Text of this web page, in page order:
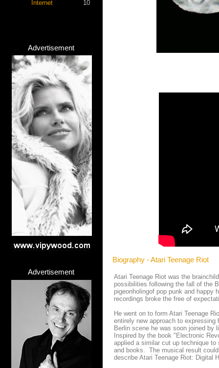
Internet 10
Advertisement
Advertisement
Biography - Atari Teenage Riot
Atari Teenage Riot was the
possibilities following the fall of the
pigeonholingof pop punk and happy
recordings broke the free of
He went on to form Atari Teenage
entirely new approach to
Berlin scene he was soon joined by
Inspired by the book "Electronic
applied a similar cut up technique
and books. The musical result
describe Atari Teenage Riot: Digital